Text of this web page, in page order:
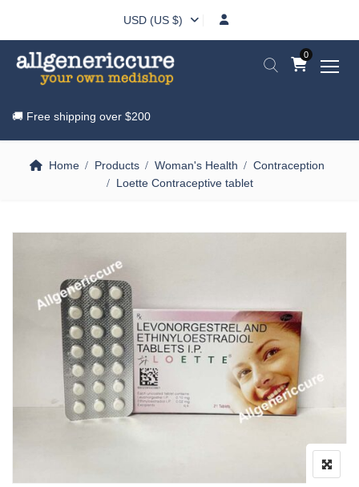
USD (US $)
0
🚚 Free shipping over $200
Home Products Woman's Health
Contraception
Loette Contraceptive tablet